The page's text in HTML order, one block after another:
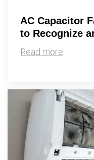
AC Capacitor
to Recognize
Read more